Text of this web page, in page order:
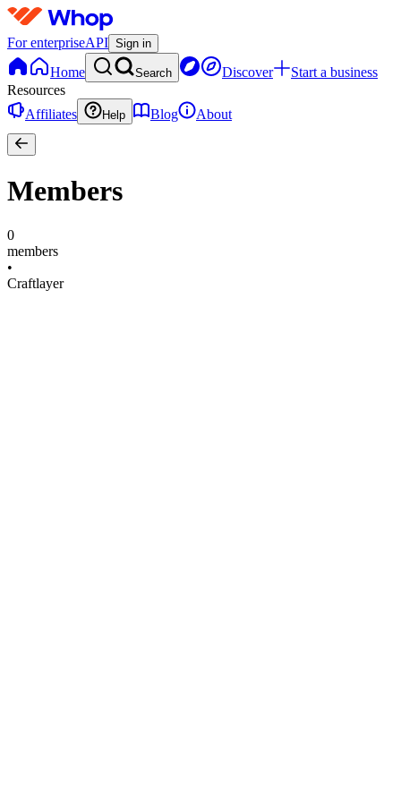
For enterpriseAPI Sign in
Home Search Discover
Start a business
Resources
Affiliates
Help Blog About
Members
0
members
•
Craftlayer